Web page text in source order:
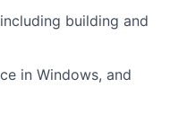
building and
in Windows, and